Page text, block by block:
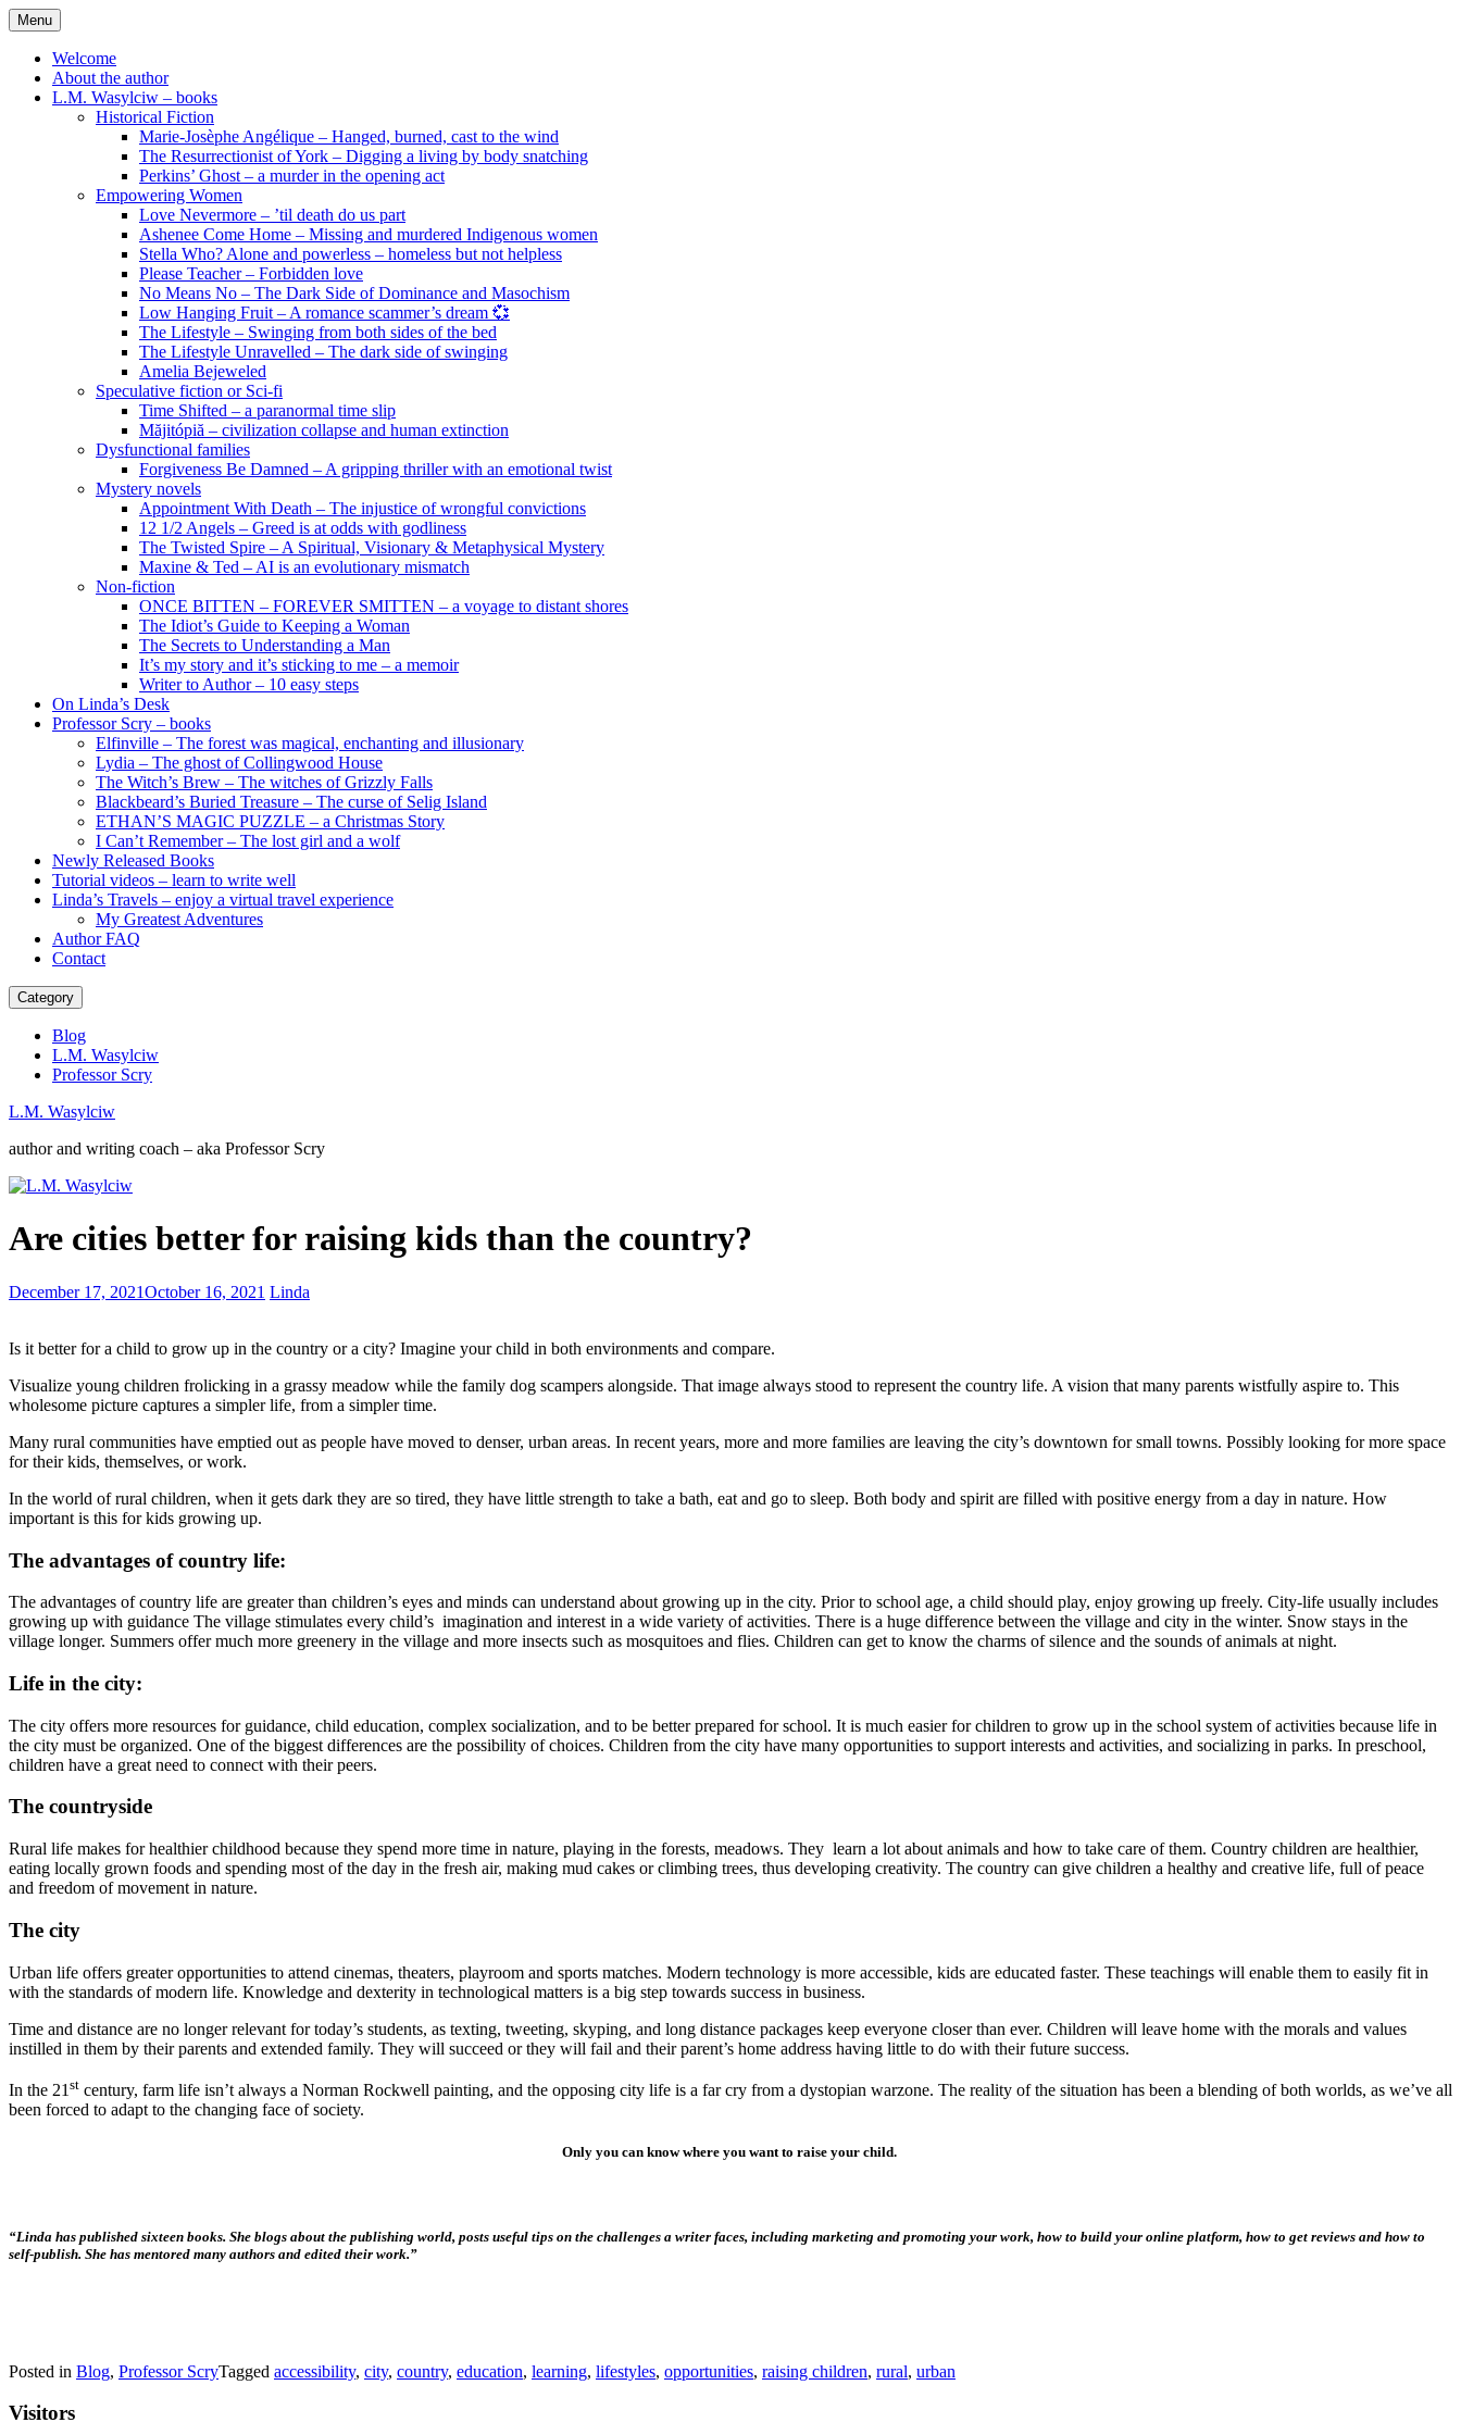
Skip
to
content
Menu
Welcome
About the author
L.M. Wasylciw – books
Historical Fiction
Marie-Josèphe Angélique – Hanged, burned, cast to the wind
The Resurrectionist of York – Digging a living by body snatching
Perkins’ Ghost – a murder in the opening act
Empowering Women
Love Nevermore – ’til death do us part
Ashenee Come Home – Missing and murdered Indigenous women
Stella Who? Alone and powerless – homeless but not helpless
Please Teacher – Forbidden love
No Means No – The Dark Side of Dominance and Masochism
Low Hanging Fruit – A romance scammer’s dream 💞
The Lifestyle – Swinging from both sides of the bed
The Lifestyle Unravelled – The dark side of swinging
Amelia Bejeweled
Speculative fiction or Sci-fi
Time Shifted – a paranormal time slip
Măjitópiă – civilization collapse and human extinction
Dysfunctional families
Forgiveness Be Damned – A gripping thriller with an emotional twist
Mystery novels
Appointment With Death – The injustice of wrongful convictions
12 1/2 Angels – Greed is at odds with godliness
The Twisted Spire – A Spiritual, Visionary & Metaphysical Mystery
Maxine & Ted – AI is an evolutionary mismatch
Non-fiction
ONCE BITTEN – FOREVER SMITTEN – a voyage to distant shores
The Idiot’s Guide to Keeping a Woman
The Secrets to Understanding a Man
It’s my story and it’s sticking to me – a memoir
Writer to Author – 10 easy steps
On Linda’s Desk
Professor Scry – books
Elfinville – The forest was magical, enchanting and illusionary
Lydia – The ghost of Collingwood House
The Witch’s Brew – The witches of Grizzly Falls
Blackbeard’s Buried Treasure – The curse of Selig Island
ETHAN’S MAGIC PUZZLE – a Christmas Story
I Can’t Remember – The lost girl and a wolf
Newly Released Books
Tutorial videos – learn to write well
Linda’s Travels – enjoy a virtual travel experience
My Greatest Adventures
Author FAQ
Contact
Category
Blog
L.M. Wasylciw
Professor Scry
L.M. Wasylciw
author and writing coach – aka Professor Scry
Post-
pandemic
industry
–
start
a
new
Are cities better for raising kids than the country?
What
look
to
authors?
December 17, 2021October 16, 2021 Linda
Is it better for a child to grow up in the country or a city? Imagine your child in both environments and compare.
Visualize young children frolicking in a grassy meadow while the family dog scampers alongside. That image always stood to represent the country life. A vision that many parents wistfully aspire to. This
wholesome picture captures a simpler life, from a simpler time.
Many rural communities have emptied out as people have moved to denser, urban areas. In recent years, more and more families are leaving the city’s downtown for small towns. Possibly looking for more space
for their kids, themselves, or work.
In the world of rural children, when it gets dark they are so tired, they have little strength to take a bath, eat and go to sleep. Both body and spirit are filled with positive energy from a day in nature. How
important is this for kids growing up.
The advantages of country life:
The advantages of country life are greater than children’s eyes and minds can understand about growing up in the city. Prior to school age, a child should play, enjoy growing up freely. City-life usually includes
growing up with guidance The village stimulates every child’s imagination and interest in a wide variety of activities. There is a huge difference between the village and city in the winter. Snow stays in the
village longer. Summers offer much more greenery in the village and more insects such as mosquitoes and flies. Children can get to know the charms of silence and the sounds of animals at night.
Life in the city:
The city offers more resources for guidance, child education, complex socialization, and to be better prepared for school. It is much easier for children to grow up in the school system of activities because life in
the city must be organized. One of the biggest differences are the possibility of choices. Children from the city have many opportunities to support interests and activities, and socializing in parks. In preschool,
children have a great need to connect with their peers.
The countryside
Rural life makes for healthier childhood because they spend more time in nature, playing in the forests, meadows. They learn a lot about animals and how to take care of them. Country children are healthier,
eating locally grown foods and spending most of the day in the fresh air, making mud cakes or climbing trees, thus developing creativity. The country can give children a healthy and creative life, full of peace
and freedom of movement in nature.
The city
Urban life offers greater opportunities to attend cinemas, theaters, playroom and sports matches. Modern technology is more accessible, kids are educated faster. These teachings will enable them to easily fit in
with the standards of modern life. Knowledge and dexterity in technological matters is a big step towards success in business.
Time and distance are no longer relevant for today’s students, as texting, tweeting, skyping, and long distance packages keep everyone closer than ever. Children will leave home with the morals and values
instilled in them by their parents and extended family. They will succeed or they will fail and their parent’s home address having little to do with their future success.
In the 21 st century, farm life isn’t always a Norman Rockwell painting, and the opposing city life is a far cry from a dystopian warzone. The reality of the situation has been a blending of both worlds, as we’ve all
been forced to adapt to the changing face of society.
Only you can know where you want to raise your child.
“Linda has published sixteen books. She blogs about the publishing world, posts useful tips on the challenges a writer faces, including marketing and promoting your work, how to build your online platform, how to get reviews and how to
self-publish. She has mentored many authors and edited their work.”
Posted in Blog, Professor ScryTagged accessibility, city, country, education, learning, lifestyles, opportunities, raising children, rural, urban
Visitors